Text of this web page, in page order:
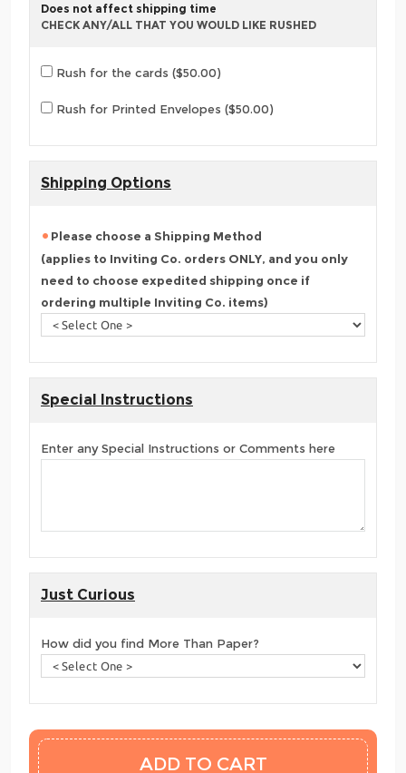
Does not affect shipping time
CHECK ANY/ALL THAT YOU WOULD LIKE RUSHED
Rush for the cards ($50.00)
Rush for Printed Envelopes ($50.00)
Shipping Options
Please choose a Shipping Method
(applies to Inviting Co. orders ONLY, and you only
need to choose expedited shipping once if
ordering multiple Inviting Co. items)
Special Instructions
Enter any Special Instructions or Comments here
Just Curious
How did you find More Than Paper?